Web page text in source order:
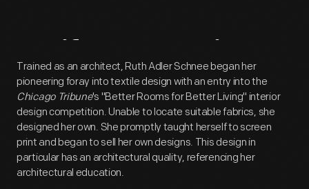
Artifact Overview
Trained as an architect, Ruth Adler Schnee began her
pioneering foray into textile design with an entry into the
Chicago Tribune's "Better Rooms for Better Living" interior
design competition. Unable to locate suitable fabrics, she
designed her own. She promptly taught herself to screen
print and began to sell her own designs. This design in
particular has an architectural quality, referencing her
architectural education.